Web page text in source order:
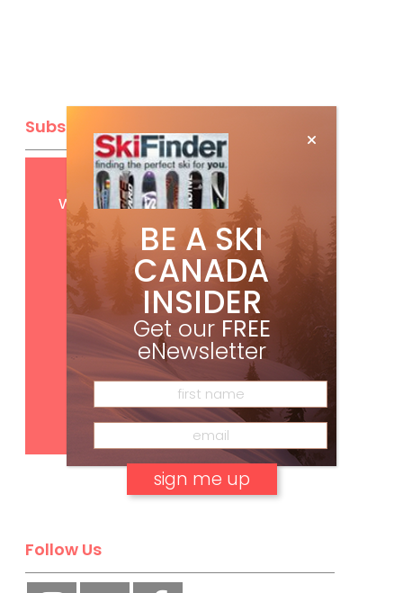
Subscribe
Get FREEdigital access
with your print subscription
Subscribe
Follow Us
BE A SKI
CANADA
INSIDER
Get our FREE
eNewsletter